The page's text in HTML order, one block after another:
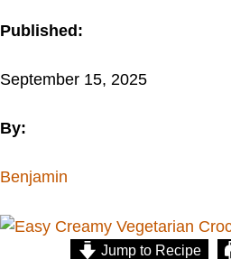
Published:
September 15, 2025
By:
Benjamin
Jump to Recipe